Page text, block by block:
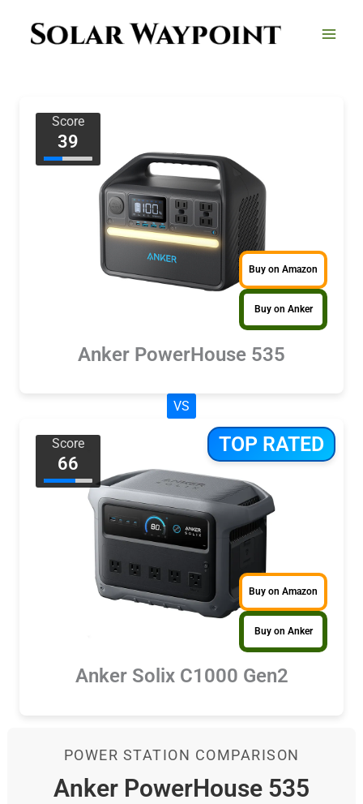
Score
39
Buy on Amazon
Buy on Anker
Anker PowerHouse 535
VS
TOP RATED
Score
66
Buy on Amazon
Buy on Anker
Anker Solix C1000 Gen2
POWER STATION COMPARISON
Anker PowerHouse 535